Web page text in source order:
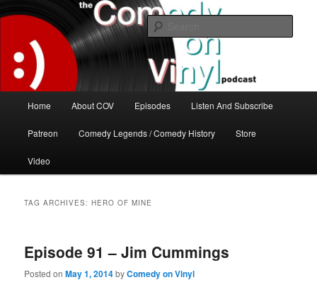
to
content
to
secondary
contentThe Comedy On Vinyl Podcast
The great comedy minds of our time talk about the greatest comedy albums
of all time.
Home About COV Episodes Listen And Subscribe
Patreon Comedy Legends / Comedy History Store
Video
TAG ARCHIVES:HERO OF MINE
Episode 91 – Jim Cummings
Posted onMay 1, 2014byComedy on Vinyl